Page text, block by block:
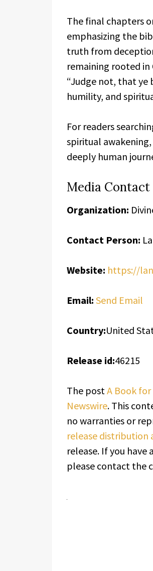
The final chapters
emphasizing the
truth from
remaining rooted in
“Judge not, that ye
humility, and
For readers
spiritual
deeply human
Media Contact
Organization:
Contact Person:
Website: https://
Email: Send Email
Country:United
Release id:46215
The postA Book
Newswire. This
no warranties or
release distribution
release. If you
please contact the